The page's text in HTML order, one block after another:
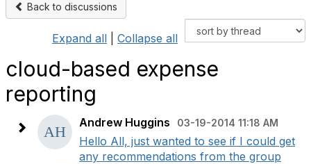
Back to discussions
Expand all Collapse all
cloud-based expense
reporting
Andrew Huggins 03-19-2014 11:18 AM
Hello All, just wanted to see if I could get
any recommendations from the group